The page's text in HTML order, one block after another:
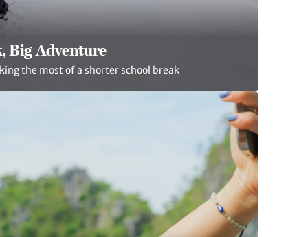
Big Adventure
the most of a shorter school break